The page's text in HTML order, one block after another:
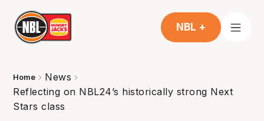
NBL +
Home
News
Reflecting on NBL24’s historically strong Next
Stars class